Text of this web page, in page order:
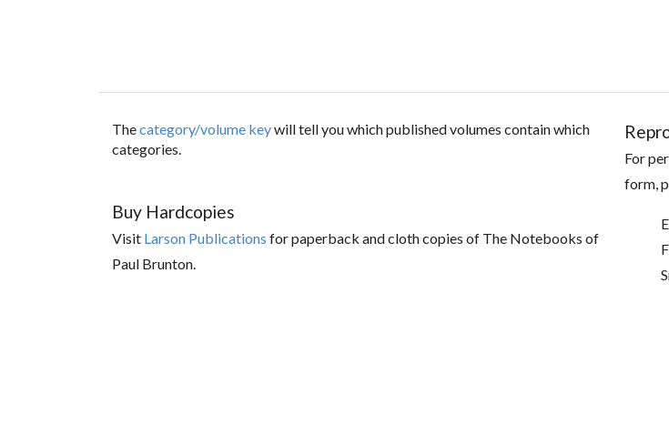
Thecategory/volume keywill tell you which published volumes contain which
categories.
Buy Hardcopies
Visit Larson Publications for paperback and cloth copies of The Notebooks of
Paul Brunton.
For
form,